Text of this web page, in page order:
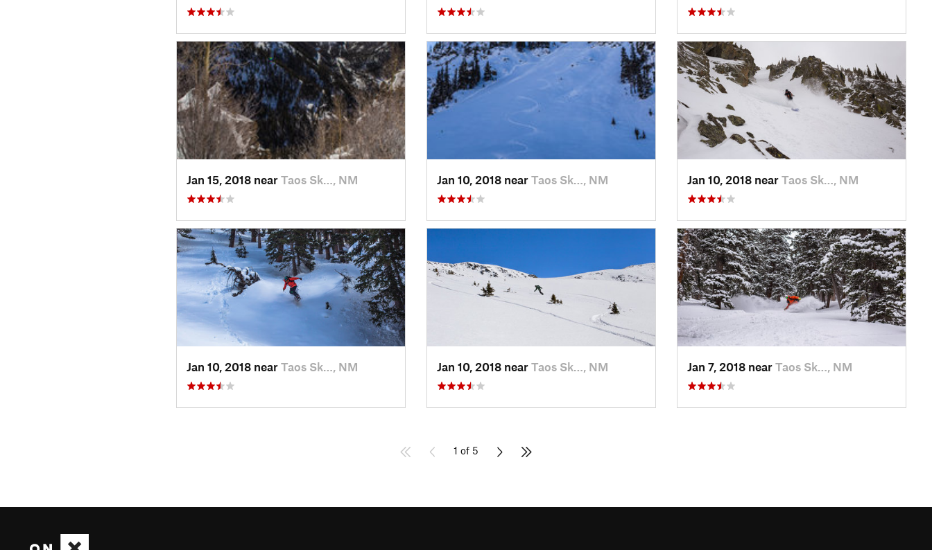
Jan 15, 2018 near Taos Sk…, NM Jan 10, 2018 near Taos Sk…, NM Jan 10, 2018 near Taos Sk…, NM
Jan 10, 2018 near Taos Sk…, NM Jan 10, 2018 near Taos Sk…, NM Jan 7, 2018 near Taos Sk…, NM
1 of 5